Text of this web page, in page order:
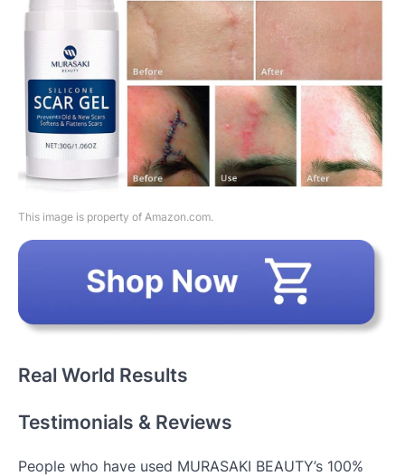
This image is property of Amazon.com.
Real World Results
Testimonials & Reviews
People who have used MURASAKI BEAUTY’s 100%